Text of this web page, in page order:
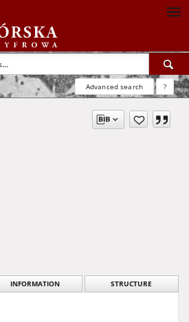
Advanced search ?
INFORMATION STRUCTURE